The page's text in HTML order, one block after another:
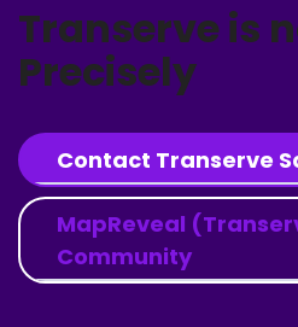
Transerve is
Precisely
Contact Transerve
MapReveal
Community